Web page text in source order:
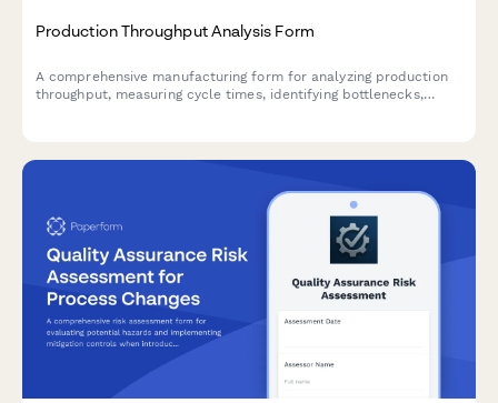
Production Throughput Analysis Form
A comprehensive manufacturing form for analyzing production
throughput, measuring cycle times, identifying bottlenecks,